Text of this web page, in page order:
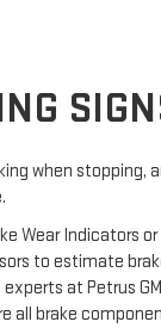
when stopping,
Wear Indicators
to estimate
at Petrus
all brake